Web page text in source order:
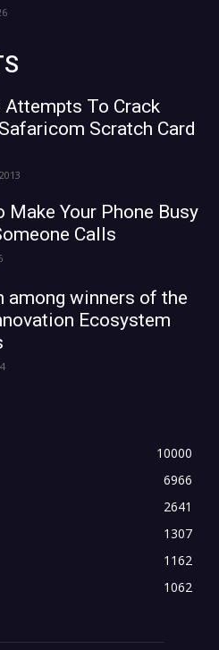
Attempts To Crack
Scratch Card
Make Your Phone Busy
Calls
among winners of the
Ecosystem
10000
6966
2641
1307
1162
1062